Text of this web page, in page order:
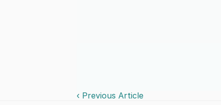
‹ Previous Article